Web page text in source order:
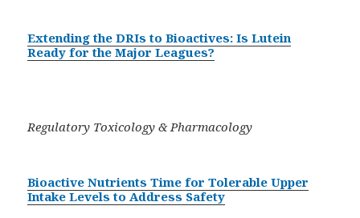
Extending the DRIs to Bioactives: Is Lutein
Ready for the Major Leagues?
Regulatory Toxicology & Pharmacology
Bioactive Nutrients Time for Tolerable Upper
Intake Levels to Address Safety